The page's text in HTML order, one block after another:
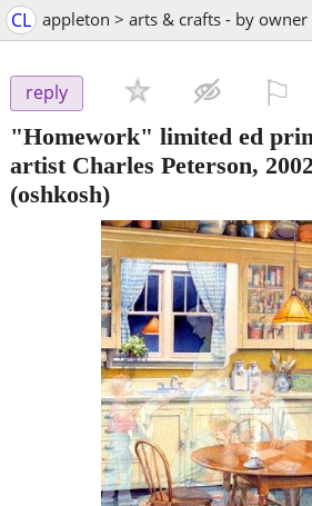
CL appleton > arts & crafts - by owner
reply
"Homework" limited ed
artist Charles Peterson, 2002
(oshkosh)